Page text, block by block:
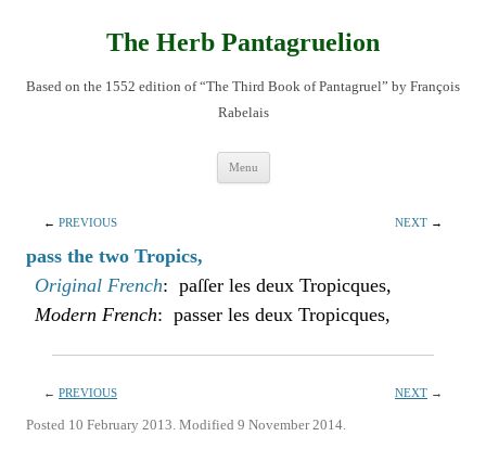
The Herb Pantagruelion
Based on the 1552 edition of “The Third Book of Pantagruel” by François
Rabelais
Menu
← PREVIOUS NEXT →
pass the two Tropics,
Original French: paſſer les deux Tropicques,
Modern French: passer les deux Tropicques,
← PREVIOUS NEXT →
Posted 10 February 2013. Modified 9 November 2014.